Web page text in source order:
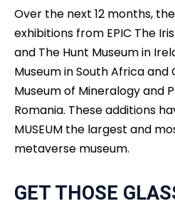
Over the next 12 months,
exhibitions from EPIC The
and The Hunt Museum in
Museum in South Africa
Museum of Mineralogy and
Romania. These additions
MUSEUM the largest and
metaverse museum.
GET THOSE